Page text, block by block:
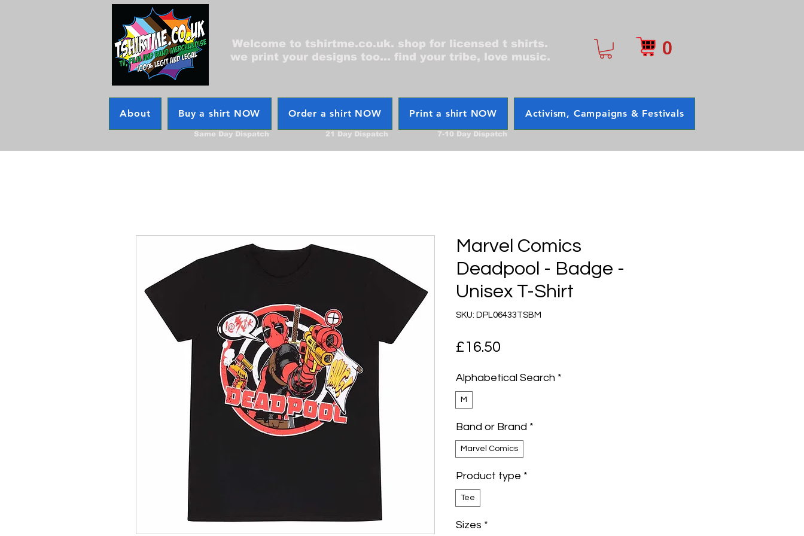
Welcome to tshirtme.co.uk. shop for licensed t shirts.
we print your designs too... find your tribe, love music.
0
About Buy a shirt NOW Order a shirt NOW Print a shirt NOW Activism, Campaigns & Festivals
Same Day Dispatch 21 Day Dispatch 7-10 Day Dispatch
Marvel Comics
Deadpool - Badge -
Unisex T-Shirt
SKU: DPL06433TSBM
£16.50
Alphabetical Search *
M
Band or Brand *
Marvel Comics
Product type *
Tee
Sizes *